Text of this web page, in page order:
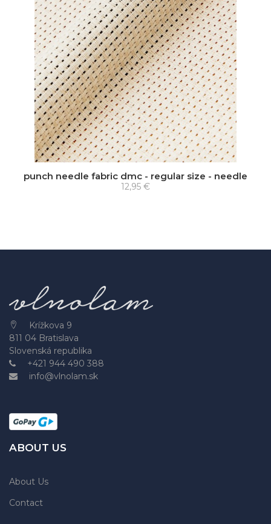
punch needle fabric dmc - regular size - needle
12,95 €
Krížkova 9
811 04 Bratislava
Slovenská republika
+421 944 490 388
info@vlnolam.sk
ABOUT US
About Us
Contact